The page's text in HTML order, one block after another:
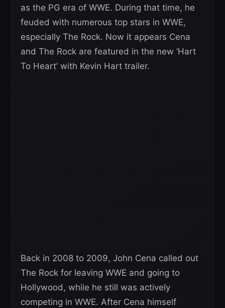
as the PG era of WWE. During that time, he
feuded with numerous top stars in WWE,
especially The Rock. Now it appears Cena
and The Rock are featured in the new ‘Hart
To Heart’ with Kevin Hart trailer.
Back in 2008 to 2009, John Cena called out
The Rock for leaving WWE and going to
Hollywood, while he still was actively
competing in WWE. After Cena himself